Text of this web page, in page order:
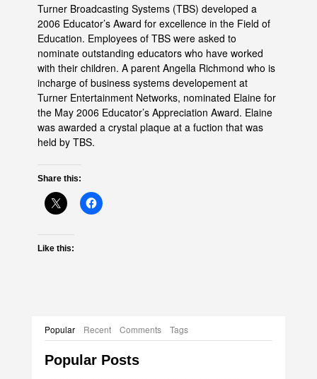
Turner Broadcasting Systems (TBS) developed a
2006 Educator’s Award for excellence in the Field of
Education. Employees of TBS were asked to
nominate outstanding educators who have worked
with their children. A parent Angella Richmond who is
incharge of business systems developement at
Turner Entertainment Networks, nominated Elaine for
the May 2006 Educator’s Appreciation Award. Elaine
was awarded a crystal plaque at a fuction that was
held by TBS.
Share this:
Like this:
Popular Recent Comments Tags
Popular Posts